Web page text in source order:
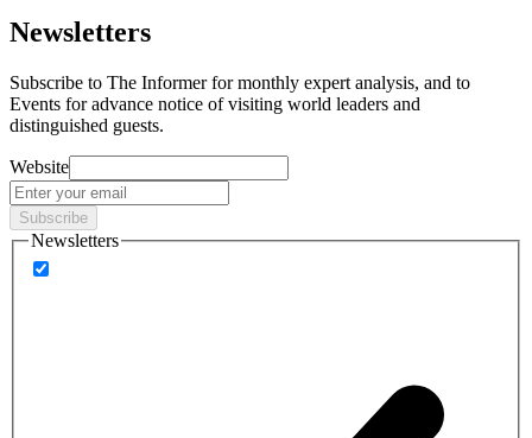
Newsletters
Subscribe to The Informer for monthly expert analysis, and to
Events for advance notice of visiting world leaders and
distinguished guests.
Website
Subscribe
Newsletters